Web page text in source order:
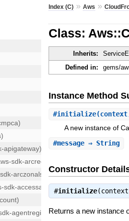
Index (C) »Aws »
Class:
Inherits:
Defined in:
gems/
Instance Method
#initialize
A new instance of
#message ⇒ String
Constructor
#initialize
Returns a new instance